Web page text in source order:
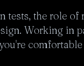
tests, the role
Working in